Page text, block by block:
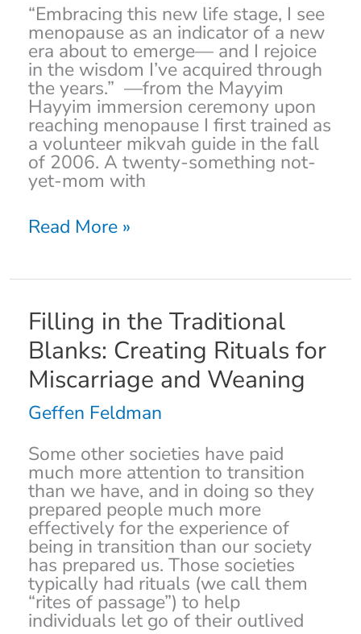
“Embracing this new life stage, I see
menopause as an indicator of a new
era about to emerge— and I rejoice
in the wisdom I’ve acquired through
the years.” —from the Mayyim
Hayyim immersion ceremony upon
reaching menopause I first trained as
a volunteer mikvah guide in the fall
of 2006. A twenty-something not-
yet-mom with
Menopause
Read More »
Filling in the Traditional
Blanks: Creating Rituals for
Miscarriage and Weaning
Geffen Feldman
Some other societies have paid
much more attention to transition
than we have, and in doing so they
prepared people much more
effectively for the experience of
being in transition than our society
has prepared us. Those societies
typically had rituals (we call them
“rites of passage”) to help
individuals let go of their outlived
Filling
in
the
Traditional
Blanks:
Creating
Rituals
for
Miscarriage
and
Weaning